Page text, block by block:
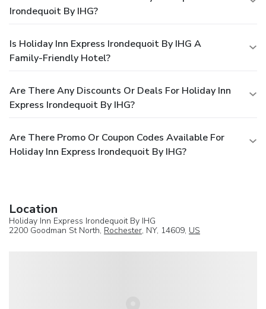
Irondequoit By IHG?
Is Holiday Inn Express Irondequoit By IHG A
Family-Friendly Hotel?
Are There Any Discounts Or Deals For Holiday Inn
Express Irondequoit By IHG?
Are There Promo Or Coupon Codes Available For
Holiday Inn Express Irondequoit By IHG?
Location
Holiday Inn Express Irondequoit By IHG
2200 Goodman St North, Rochester, NY, 14609, US